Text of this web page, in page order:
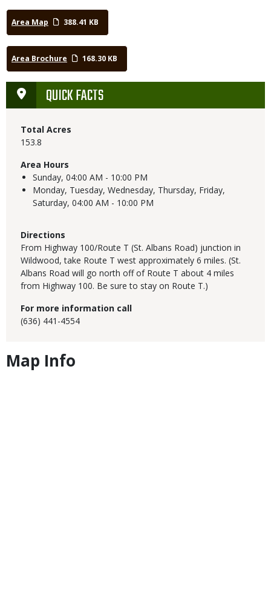
Area Map 388.41 KB
Area Brochure 168.30 KB
QUICK FACTS
Total Acres
153.8
Area Hours
Sunday, 04:00 AM - 10:00 PM
Monday, Tuesday, Wednesday, Thursday, Friday,
Saturday, 04:00 AM - 10:00 PM
Directions
From Highway 100/Route T (St. Albans Road) junction in
Wildwood, take Route T west approximately 6 miles. (St.
Albans Road will go north off of Route T about 4 miles
from Highway 100. Be sure to stay on Route T.)
For more information call
(636) 441-4554
Map Info